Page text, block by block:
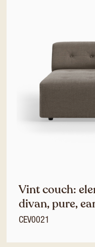
Vint couch:
divan, pure,
CEV0021